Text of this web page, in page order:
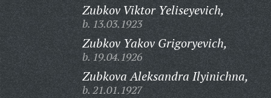
Zubkov Viktor Yeliseyevich,
b. 13.03.1923
Zubkov Yakov Grigoryevich,
b. 19.04.1926
Zubkova Aleksandra Ilyinichna,
b. 21.01.1927